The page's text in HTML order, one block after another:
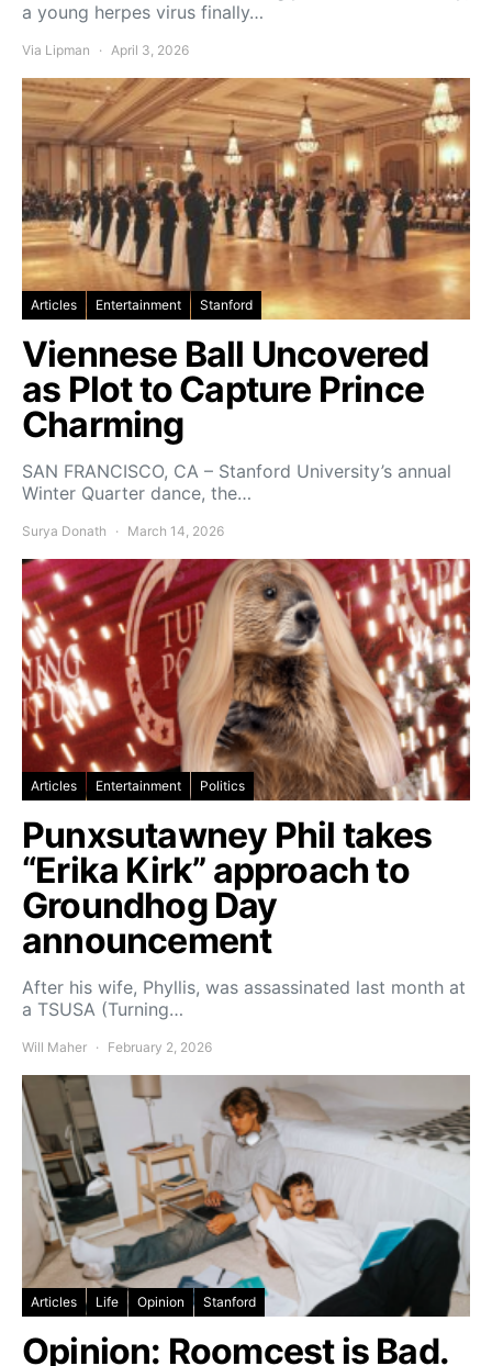
a young herpes virus finally…
Via Lipman April 3, 2026
Articles Entertainment Stanford
Viennese Ball Uncovered
as Plot to Capture Prince
Charming
SAN FRANCISCO, CA – Stanford University’s annual
Winter Quarter dance, the…
Surya Donath March 14, 2026
Articles Entertainment Politics
Punxsutawney Phil takes
“Erika Kirk” approach to
Groundhog Day
announcement
After his wife, Phyllis, was assassinated last month at
a TSUSA (Turning…
Will Maher February 2, 2026
Articles Life Opinion Stanford
Opinion: Roomcest is Bad.